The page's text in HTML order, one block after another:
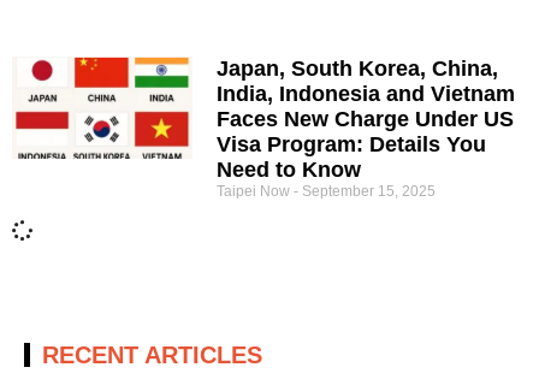
Japan, South Korea, China,
India, Indonesia and Vietnam
Faces New Charge Under US
Visa Program: Details You
Need to Know
Taipei Now September 15, 2025
RECENT ARTICLES